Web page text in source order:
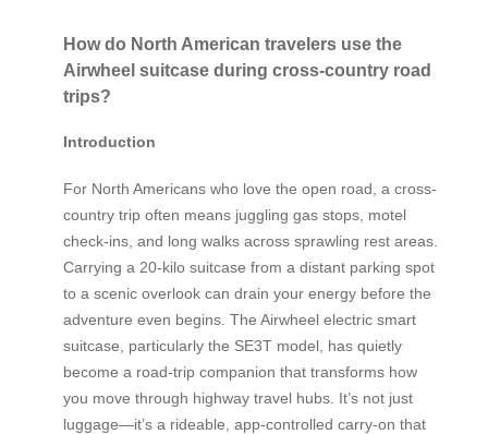
How do North American travelers use the
Airwheel suitcase during cross-country road
trips?
Introduction
For North Americans who love the open road, a cross-
country trip often means juggling gas stops, motel
check-ins, and long walks across sprawling rest areas.
Carrying a 20-kilo suitcase from a distant parking spot
to a scenic overlook can drain your energy before the
adventure even begins. The Airwheel electric smart
suitcase, particularly the SE3T model, has quietly
become a road-trip companion that transforms how
you move through highway travel hubs. It’s not just
luggage—it’s a rideable, app-controlled carry-on that